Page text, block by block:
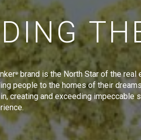
® brand is the North Star of the real
people to the homes of their
creating and exceeding impeccable